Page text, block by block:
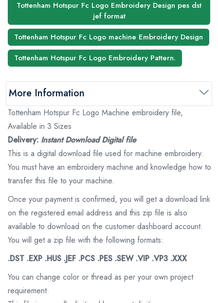
Tottenham Hotspur Fc Logo Embroidery Design pes dst
jef format
Tottenham Hotspur Fc Logo machine Embroidery Design
Tottenham Hotspur Fc Logo Embroidery Pattern.
More Information
Tottenham Hotspur Fc Logo Machine embroidery file,
Available in 3 Sizes
Delivery: Instant Download Digital file
This is a digital download file used for machine embroidery.
You must have an embroidery machine and knowledge how to
transfer this file to your machine.
Once your payment is confirmed, you will get a download link
on the registered email address and this zip file is also
available to download on the customer dashboard account.
You will get a zip file with the following formats:
.DST .EXP .HUS .JEF .PCS .PES .SEW .VIP .VP3 .XXX
You can change color or thread as per your own project
requirement.